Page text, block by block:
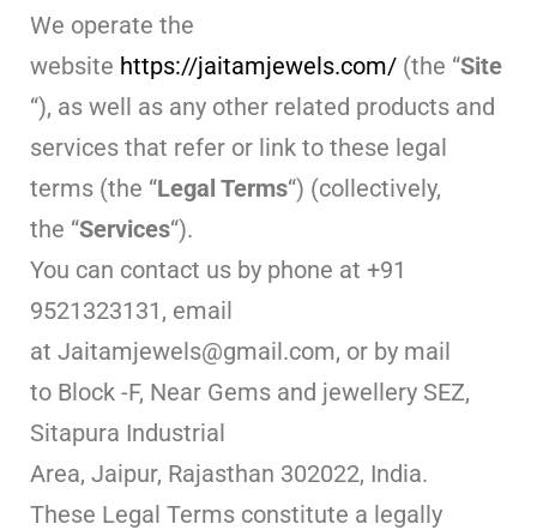
We operate the
website https://jaitamjewels.com/ (the “Site
“), as well as any other related products and
services that refer or link to these legal
terms (the “Legal Terms“) (collectively,
the “Services“).
You can contact us by phone at +91
9521323131, email
at Jaitamjewels@gmail.com, or by mail
to Block -F, Near Gems and jewellery SEZ,
Sitapura Industrial
Area, Jaipur, Rajasthan 302022, India.
These Legal Terms constitute a legally